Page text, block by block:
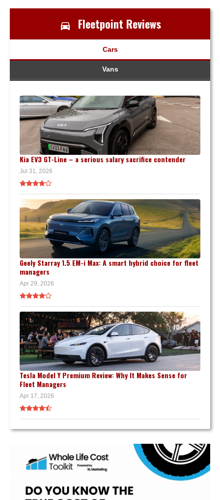
Fleetpoint Reviews
Cars
Vans
Kia EV3 GT-Line – a serious salary sacrifice contender
Jul 31, 2026
Geely Starray 1.5 EM-i Max: A smart hybrid choice for fleet
managers
Apr 29, 2026
Tesla Model Y Premium Review: Why It Makes Sense for
Fleet Managers
Apr 17, 2026